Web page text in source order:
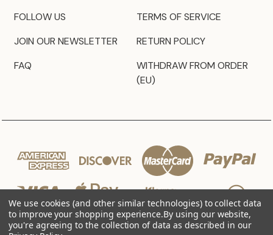
FOLLOW US
JOIN OUR NEWSLETTER
FAQ
TERMS OF SERVICE
RETURN POLICY
WITHDRAW FROM ORDER
(EU)
We use cookies (and other similar technologies) to collect data
to improve your shopping experience.By using our website,
you're agreeing to the collection of data as described in our